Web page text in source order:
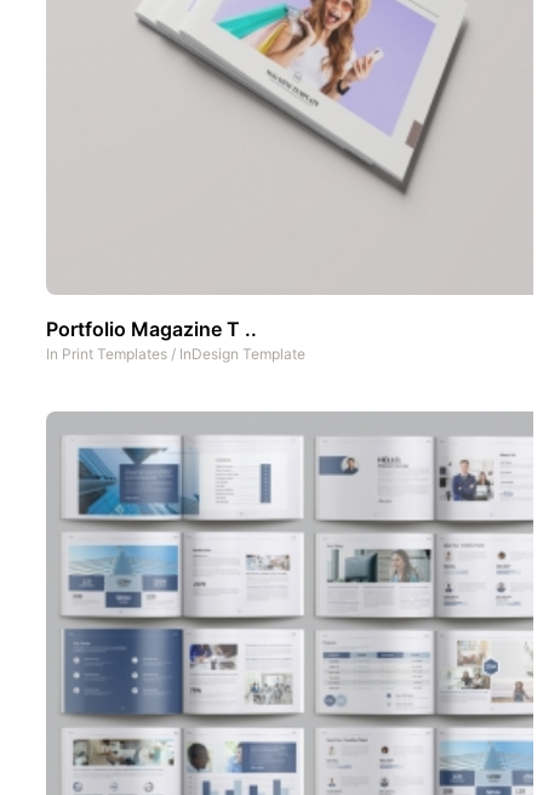
Portfolio Magazine T ..
In Print Templates / InDesign Template